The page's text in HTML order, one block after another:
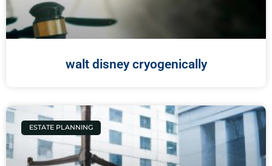
walt disney cryogenically
ESTATE PLANNING